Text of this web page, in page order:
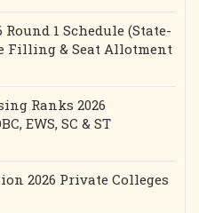
1 Schedule (State-
Filling & Seat Allotment
Ranks 2026
EWS, SC & ST
2026 Private Colleges